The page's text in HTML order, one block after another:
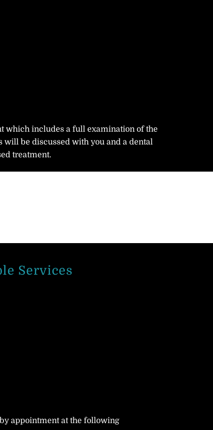
which includes a full examination of the
be discussed with you and a dental
treatment.
Services
appointment at the following